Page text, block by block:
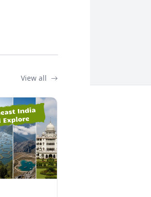
View all